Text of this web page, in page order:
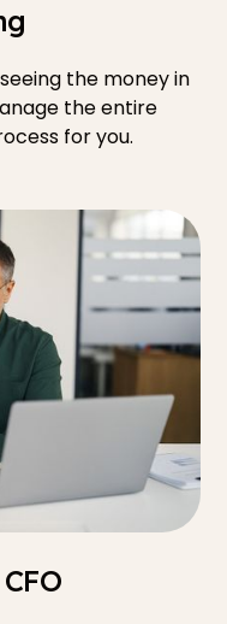
the money in
the entire
for you.